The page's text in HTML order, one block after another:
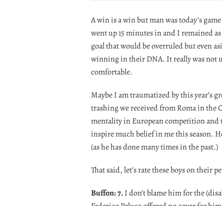
A win is a win but man was today’s
went up 15 minutes in and I remained
goal that would be overruled but even
winning in their DNA. It really was not
comfortable.
Maybe I am traumatized by this year’s
trashing we received from Roma in the
mentality in European competition and
inspire much belief in me this season.
(as he has done many times in the past.)
That said, let’s rate these boys on their
Buffon: 7.I don’t blame him for the